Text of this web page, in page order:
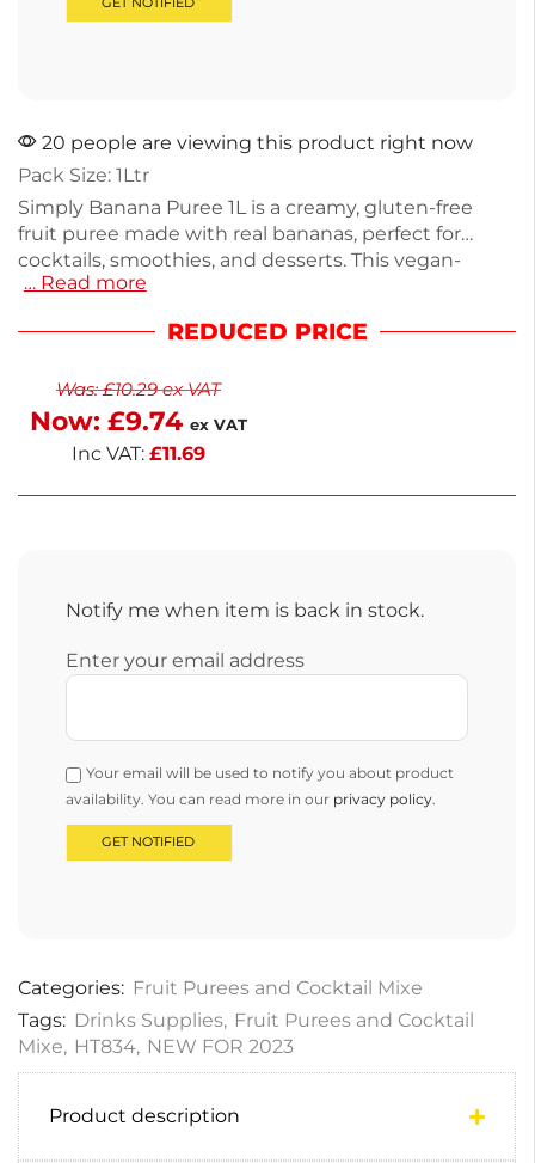
20 people are viewing this product right now
Pack Size: 1Ltr
Simply Banana Puree 1L is a creamy, gluten-free
fruit puree made with real bananas, perfect for
cocktails, smoothies, and desserts. This vegan-
certified puree contains 30.1% banana puree and
It features an easy pour lid for convenient use and is
enjoy next-working-day delivery. Elevate your
recipes with this versatile banana puree.
… Read more
REDUCED PRICE
Was:£10.29ex VAT
Now: £9.74 ex VAT
Inc VAT: £11.69
Notify me when item is back in stock.
Enter your email address
Your email will be used to notify you about product
availability. You can read more in our privacy policy
Categories: Fruit Purees and Cocktail Mixe
Tags: Drinks Supplies, Fruit Purees and Cocktail
Mixe, HT834, NEW FOR 2023
Product description